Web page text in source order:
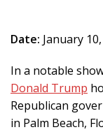
Date: January
In a notable
Donald Trump
Republican
in Palm Beach,